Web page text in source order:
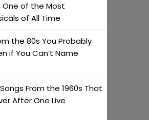
One of the Most
of All Time
the 80s You Probably
if You Can’t Name
From the 1960s That
After One Live